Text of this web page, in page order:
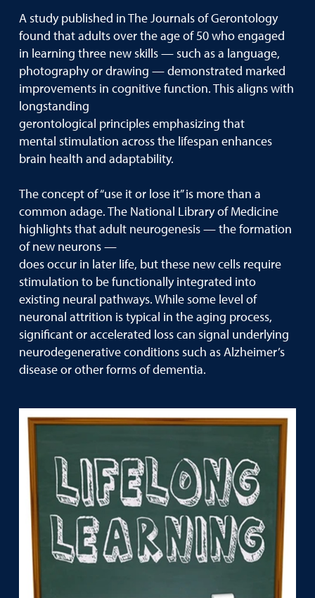
A study published in The Journals of Gerontology
found that adults over the age of 50 who engaged
in learning three new skills — such as a language,
photography or drawing — demonstrated marked
improvements in cognitive function. This aligns with
longstanding
gerontological principles emphasizing that
mental stimulation across the lifespan enhances
brain health and adaptability.
The concept of “use it or lose it” is more than a
common adage. The National Library of Medicine
highlights that adult neurogenesis — the formation
of new neurons —
does occur in later life, but these new cells require
stimulation to be functionally integrated into
existing neural pathways. While some level of
neuronal attrition is typical in the aging process,
significant or accelerated loss can signal underlying
neurodegenerative conditions such as Alzheimer’s
disease or other forms of dementia.